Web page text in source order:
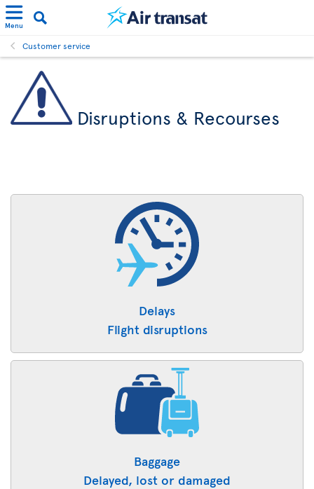
Menu
Customer service
Disruptions & Recourses
Delays
Flight disruptions
Baggage
Delayed, lost or damaged